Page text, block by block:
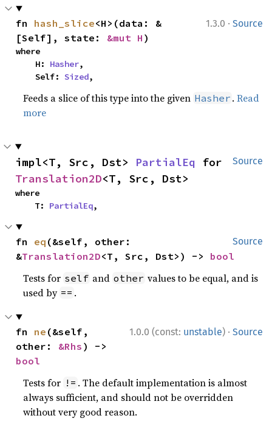
1.3.0 · Source
fn hash_slice<H>(data: &
[Self], state: &mut H )
where
    H:
Hasher,
    Self:
Sized,
Feeds a slice of this type into the given Hasher .Read
more
Source
impl<T, Src, Dst> PartialEq
Translation2D<T, Src, Dst>
where
    T:
PartialEq,
Source
fn eq (&self, other:
&Translation2D<T, Src, Dst>) -> bool
Tests for self and other values to be equal, and is
used by == .
1.0.0 (const: unstable) · Source
fn ne (&self,
other: &Rhs
bool
Tests for != . The default implementation is almost
always sufficient, and should not be overridden
without very good reason.